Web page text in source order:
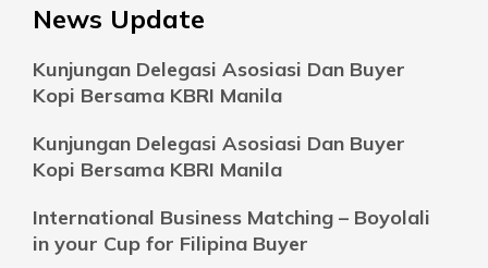
News Update
Kunjungan Delegasi Asosiasi Dan Buyer
Kopi Bersama KBRI Manila
Kunjungan Delegasi Asosiasi Dan Buyer
Kopi Bersama KBRI Manila
International Business Matching – Boyolali
in your Cup for Filipina Buyer